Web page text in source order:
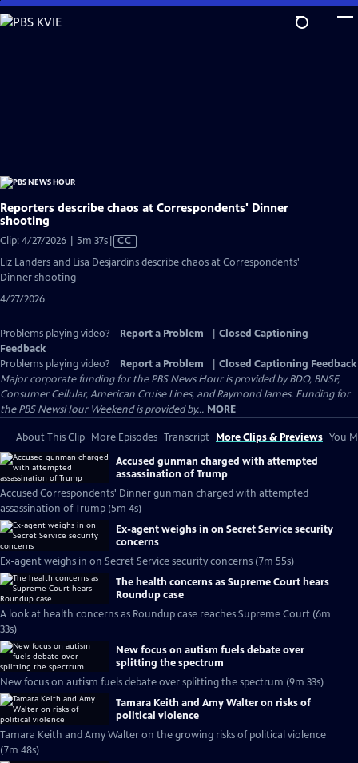
Skip
to
Reporters describe chaos at Correspondents' Dinner
shooting
Clip: 4/27/2026 | 5m 37sVideo
has
Closed
CC
Liz Landers and Lisa Desjardins describe chaos at Correspondents'
Dinner shooting
4/27/2026
Problems playing video? Report a Problem
Closed Captioning
Feedback
Problems playing video?
Report a Problem
Closed Captioning Feedback
Major corporate funding for the PBS News Hour is provided by BDO, BNSF,
Consumer Cellular, American Cruise Lines, and Raymond James. Funding for
the PBS NewsHour Weekend is provided by... MORE
About This Clip More Episodes Transcript More Clips & Previews You
Accused gunman charged with attempted
assassination of Trump
Accused Correspondents' Dinner gunman charged with attempted
assassination of Trump (5m 4s)
Ex-agent weighs in on Secret Service security
concerns
Ex-agent weighs in on Secret Service security concerns (7m 55s)
The health concerns as Supreme Court hears
Roundup case
A look at health concerns as Roundup case reaches Supreme Court (6m
33s)
New focus on autism fuels debate over
splitting the spectrum
New focus on autism fuels debate over splitting the spectrum (9m 33s)
Tamara Keith and Amy Walter on risks of
political violence
Tamara Keith and Amy Walter on the growing risks of political violence
(7m 48s)